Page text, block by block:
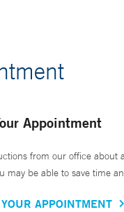
Appointment
from our office about
may be able to save time
APPOINTMENT